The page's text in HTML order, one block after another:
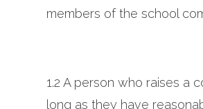
members of the school
1.2 A person who raises a
long as they have